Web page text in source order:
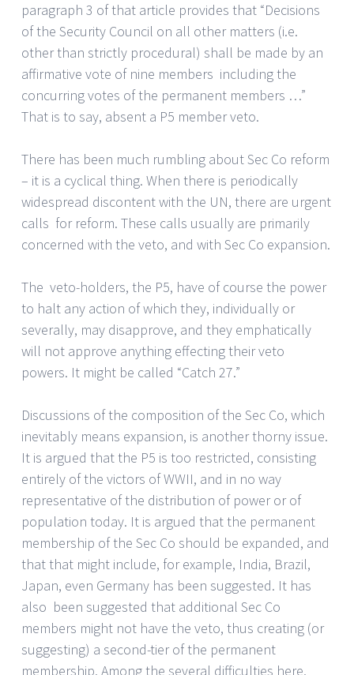
paragraph 3 of that article provides that “Decisions
of the Security Council on all other matters (i.e.
other than strictly procedural) shall be made by an
affirmative vote of nine members including the
concurring votes of the permanent members …”
That is to say, absent a P5 member veto.
There has been much rumbling about Sec Co reform
– it is a cyclical thing. When there is periodically
widespread discontent with the UN, there are urgent
calls for reform. These calls usually are primarily
concerned with the veto, and with Sec Co expansion.
The veto-holders, the P5, have of course the power
to halt any action of which they, individually or
severally, may disapprove, and they emphatically
will not approve anything effecting their veto
powers. It might be called “Catch 27.”
Discussions of the composition of the Sec Co, which
inevitably means expansion, is another thorny issue.
It is argued that the P5 is too restricted, consisting
entirely of the victors of WWII, and in no way
representative of the distribution of power or of
population today. It is argued that the permanent
membership of the Sec Co should be expanded, and
that that might include, for example, India, Brazil,
Japan, even Germany has been suggested. It has
also been suggested that additional Sec Co
members might not have the veto, thus creating (or
suggesting) a second-tier of the permanent
membership. Among the several difficulties here,